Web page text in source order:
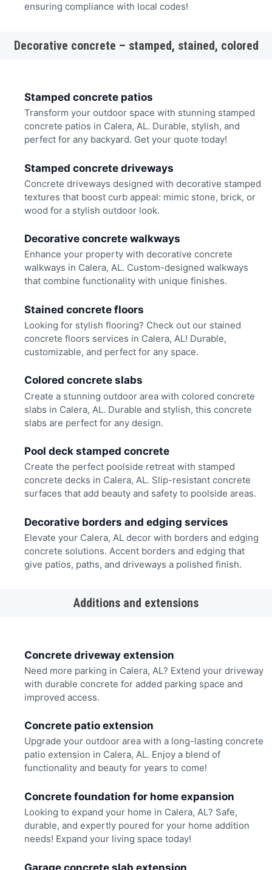
ensuring compliance with local codes!
Decorative concrete – stamped, stained, colored
Stamped concrete patios
Transform your outdoor space with stunning stamped
concrete patios in Calera, AL. Durable, stylish, and
perfect for any backyard. Get your quote today!
Stamped concrete driveways
Concrete driveways designed with decorative stamped
textures that boost curb appeal: mimic stone, brick, or
wood for a stylish outdoor look.
Decorative concrete walkways
Enhance your property with decorative concrete
walkways in Calera, AL. Custom-designed walkways
that combine functionality with unique finishes.
Stained concrete floors
Looking for stylish flooring? Check out our stained
concrete floors services in Calera, AL! Durable,
customizable, and perfect for any space.
Colored concrete slabs
Create a stunning outdoor area with colored concrete
slabs in Calera, AL. Durable and stylish, this concrete
slabs are perfect for any design.
Pool deck stamped concrete
Create the perfect poolside retreat with stamped
concrete decks in Calera, AL. Slip-resistant concrete
surfaces that add beauty and safety to poolside areas.
Decorative borders and edging services
Elevate your Calera, AL decor with borders and edging
concrete solutions. Accent borders and edging that
give patios, paths, and driveways a polished finish.
Additions and extensions
Concrete driveway extension
Need more parking in Calera, AL? Extend your driveway
with durable concrete for added parking space and
improved access.
Concrete patio extension
Upgrade your outdoor area with a long-lasting concrete
patio extension in Calera, AL. Enjoy a blend of
functionality and beauty for years to come!
Concrete foundation for home expansion
Looking to expand your home in Calera, AL? Safe,
durable, and expertly poured for your home addition
needs! Expand your living space today!
Garage concrete slab extension